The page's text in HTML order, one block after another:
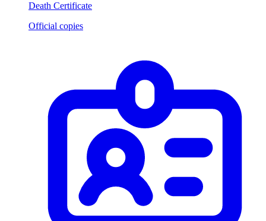
Death Certificate
Official copies